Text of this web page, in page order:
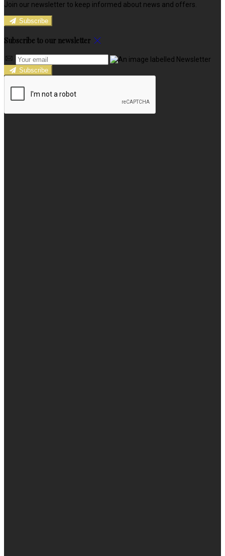
Join our newsletter to keep informed about news and offers.
Subscribe
Subscribe to our newsletter
Subscribe